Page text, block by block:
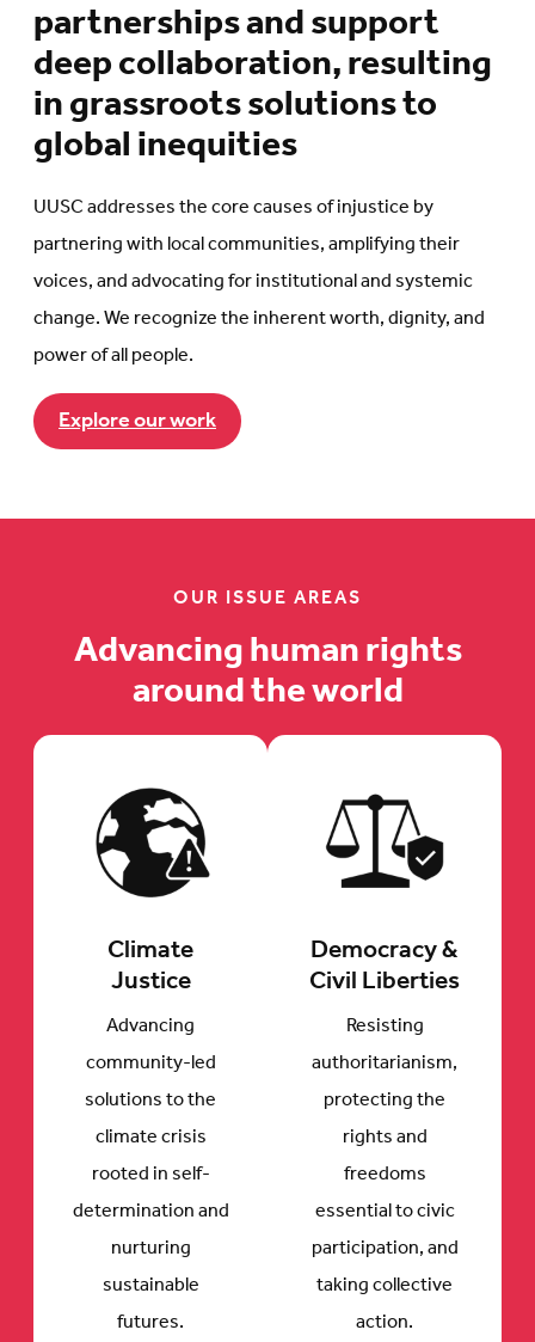
partnerships and support
deep collaboration, resulting
in grassroots solutions to
global inequities
UUSC addresses the core causes of injustice by
partnering with local communities, amplifying their
voices, and advocating for institutional and systemic
change. We recognize the inherent worth, dignity, and
power of all people.
Explore our work
OUR ISSUE AREAS
Advancing human rights
around the world
Climate
Justice
Advancing
community-led
solutions to the
climate crisis
rooted in self-
determination and
nurturing
sustainable
futures.
Democracy &
Civil Liberties
Resisting
authoritarianism,
protecting the
rights and
freedoms
essential to civic
participation, and
taking collective
action.